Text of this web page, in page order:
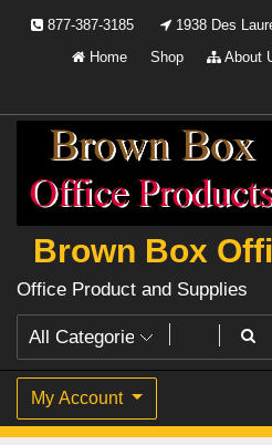
877-387-3185
1938 Des
Home
Shop About
Brown Box
Office Product and Supplies
My Account